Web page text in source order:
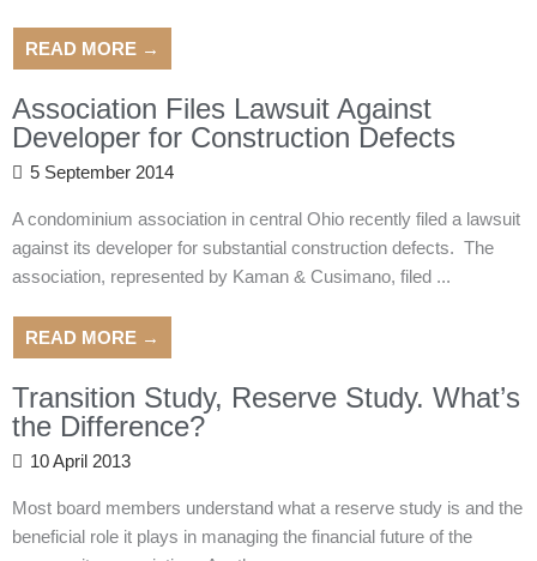
READ MORE →
Association Files Lawsuit Against
Developer for Construction Defects
5 September 2014
A condominium association in central Ohio recently filed a lawsuit
against its developer for substantial construction defects. The
association, represented by Kaman & Cusimano, filed ...
READ MORE →
Transition Study, Reserve Study. What’s
the Difference?
10 April 2013
Most board members understand what a reserve study is and the
beneficial role it plays in managing the financial future of the